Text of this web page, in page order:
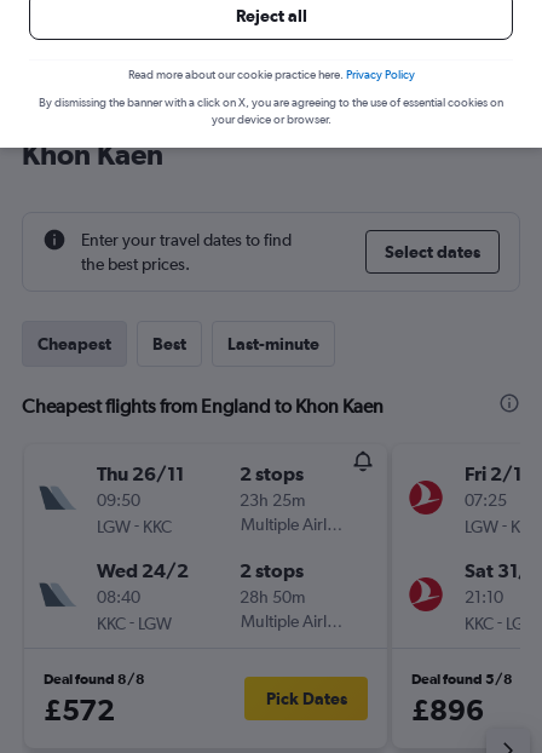
Cheap flight deals from England to
Khon Kaen
Enter your travel dates to find
the best prices.
Select dates
Cheapest Best Last-minute
Cheapest flights from England to Khon Kaen
Thu 26/11
09:50
LGW- KKC
2 stops
23h 25m
Multiple Airlines
Wed 24/2
08:40
KKC- LGW
2 stops
28h 50m
Multiple Airlines
Deal found 8/8
£572 Pick Dates
Fri 2/10
07:25
LGW- KKC
Sat 31/
21:10
KKC- LGW
Deal found 5/8
£896
Reject all
Read more about our cookie practice here. Privacy Policy
By dismissing the banner with a click on X, you are agreeing to the use of essential cookies on
your device or browser.